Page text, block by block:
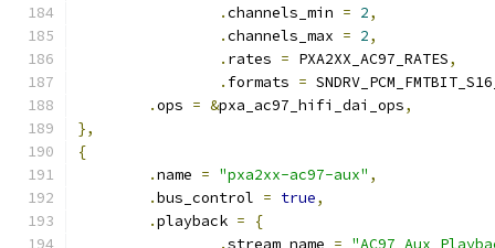
.channels_min = 2,
.channels_max = 2,
. rates = PXA2XX_AC97_RATES,
. formats =
.ops = &pxa_ac97_hifi_dai_ops,
},
{
.name = "pxa2xx-ac97-aux" ,
.bus_control = true,
.playback =
{
.stream_name = "AC97 Aux